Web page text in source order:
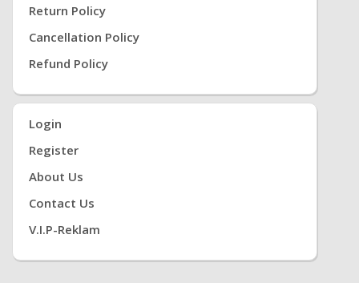
Return Policy
Cancellation Policy
Refund Policy
Login
Register
About Us
Contact Us
V.i.P-Reklam